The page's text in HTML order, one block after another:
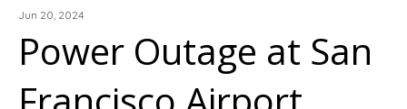
Jun 20, 2024
Power Outage at San